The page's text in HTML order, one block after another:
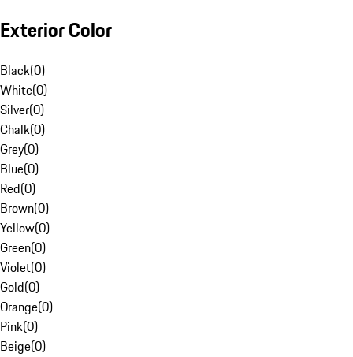
Exterior Color
Black(0)
White(0)
Silver(0)
Chalk(0)
Grey(0)
Blue(0)
Red(0)
Brown(0)
Yellow(0)
Green(0)
Violet(0)
Gold(0)
Orange(0)
Pink(0)
Beige(0)